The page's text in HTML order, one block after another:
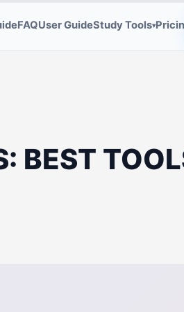
FAQUser GuideStudy Tools▾
BEST